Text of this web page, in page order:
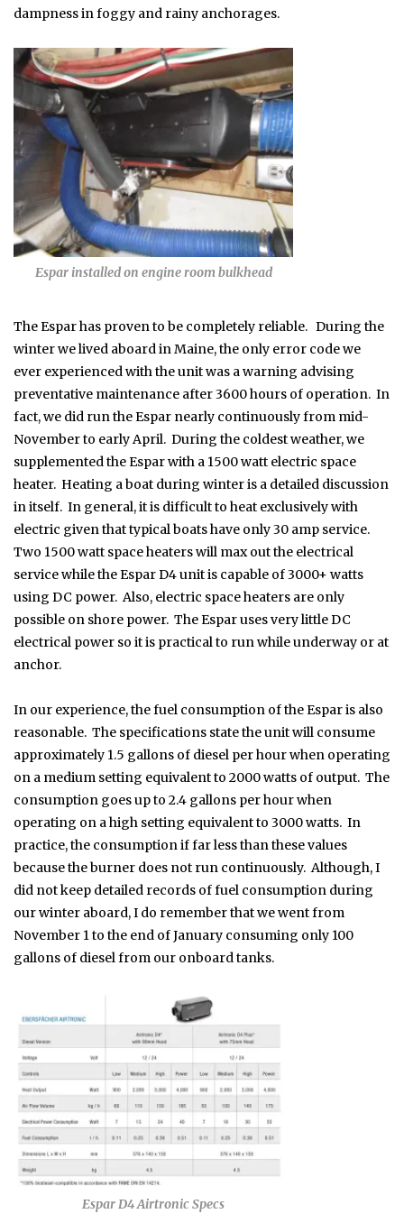
dampness in foggy and rainy anchorages.
Espar installed on engine room bulkhead
The Espar has proven to be completely reliable. During the
winter we lived aboard in Maine, the only error code we
ever experienced with the unit was a warning advising
preventative maintenance after 3600 hours of operation. In
fact, we did run the Espar nearly continuously from mid-
November to early April. During the coldest weather, we
supplemented the Espar with a 1500 watt electric space
heater. Heating a boat during winter is a detailed discussion
in itself. In general, it is difficult to heat exclusively with
electric given that typical boats have only 30 amp service.
Two 1500 watt space heaters will max out the electrical
service while the Espar D4 unit is capable of 3000+ watts
using DC power. Also, electric space heaters are only
possible on shore power. The Espar uses very little DC
electrical power so it is practical to run while underway or at
anchor.
In our experience, the fuel consumption of the Espar is also
reasonable. The specifications state the unit will consume
approximately 1.5 gallons of diesel per hour when operating
on a medium setting equivalent to 2000 watts of output. The
consumption goes up to 2.4 gallons per hour when
operating on a high setting equivalent to 3000 watts. In
practice, the consumption if far less than these values
because the burner does not run continuously. Although, I
did not keep detailed records of fuel consumption during
our winter aboard, I do remember that we went from
November 1 to the end of January consuming only 100
gallons of diesel from our onboard tanks.
Espar D4 Airtronic Specs